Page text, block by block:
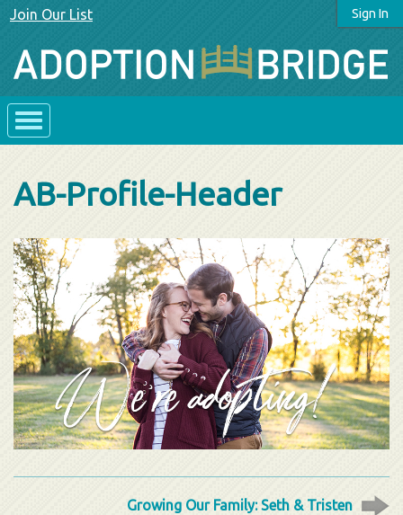
Sign In
Join Our List
AB-Profile-Header
Growing Our Family: Seth & Tristen